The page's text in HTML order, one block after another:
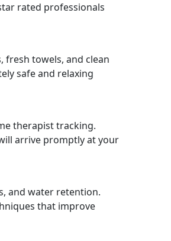
rated professionals
fresh towels, and clean
safe and relaxing
therapist tracking.
arrive promptly at your
and water retention.
that improve